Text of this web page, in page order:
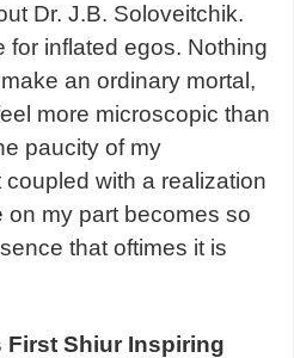
Dr. J.B. Soloveitchik.
for inflated egos. Nothing
an ordinary mortal,
more microscopic than
paucity of my
with a realization
my part becomes so
that oftimes it is
First Shiur Inspiring